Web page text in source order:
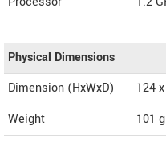
Physical Dimensions
Dimension (HxWxD)
124
Weight
101 g